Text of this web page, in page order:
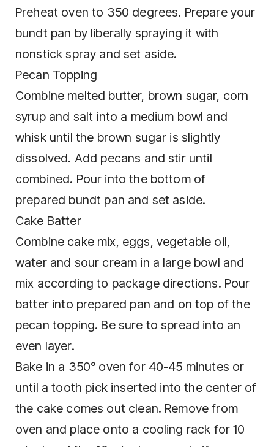
Preheat oven to 350 degrees. Prepare your
bundt pan by liberally spraying it with
nonstick spray and set aside.
Pecan Topping
Combine melted butter, brown sugar, corn
syrup and salt into a medium bowl and
whisk until the brown sugar is slightly
dissolved. Add pecans and stir until
combined. Pour into the bottom of
prepared bundt pan and set aside.
Cake Batter
Combine cake mix, eggs, vegetable oil,
water and sour cream in a large bowl and
mix according to package directions. Pour
batter into prepared pan and on top of the
pecan topping. Be sure to spread into an
even layer.
Bake in a 350° oven for 40-45 minutes or
until a tooth pick inserted into the center of
the cake comes out clean. Remove from
oven and place onto a cooling rack for 10